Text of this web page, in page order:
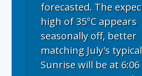
forecasted. The
high of 35°C appears
seasonally off, better
matching July's
Sunrise will be at